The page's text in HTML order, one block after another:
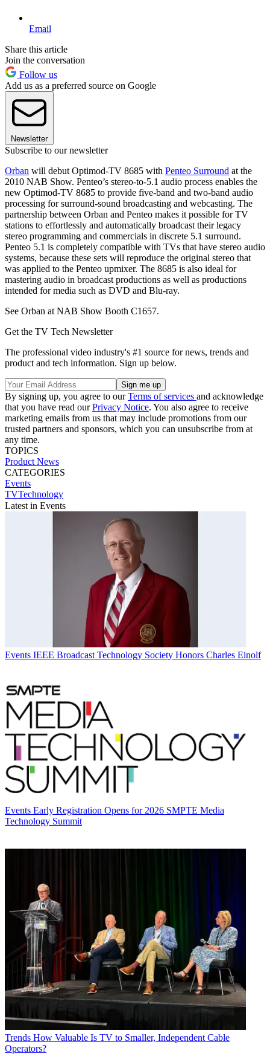
Email
Share this article
Join the conversation
Follow us
Add us as a preferred source on Google
Newsletter
Subscribe to our newsletter
Orban will debut Optimod-TV 8685 with Penteo Surround at the
2010 NAB Show. Penteo’s stereo-to-5.1 audio process enables the
new Optimod-TV 8685 to provide five-band and two-band audio
processing for surround-sound broadcasting and webcasting. The
partnership between Orban and Penteo makes it possible for TV
stations to effortlessly and automatically broadcast their legacy
stereo programming and commercials in discrete 5.1 surround.
Penteo 5.1 is completely compatible with TVs that have stereo audio
systems, because these sets will reproduce the original stereo that
was applied to the Penteo upmixer. The 8685 is also ideal for
mastering audio in broadcast productions as well as productions
intended for media such as DVD and Blu-ray.
See Orban at NAB Show Booth C1657.
Get the TV Tech Newsletter
The professional video industry's #1 source for news, trends and
product and tech information. Sign up below.
By signing up, you agree to ourTerms of services and acknowledge
that you have read ourPrivacy Notice. You also agree to receive
marketing emails from us that may include promotions from our
trusted partners and sponsors, which you can unsubscribe from at
any time.
TOPICS
Product News
CATEGORIES
Events
TVTechnology
Latest in Events
Events IEEE Broadcast Technology Society Honors Charles Einolf
Events Early Registration Opens for 2026 SMPTE Media
Technology Summit
Trends How Valuable Is TV to Smaller, Independent Cable
Operators?